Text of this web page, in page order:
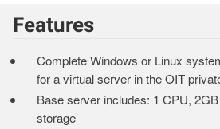
Features
Complete Windows or Linux
for a virtual server in the OIT
Base server includes: 1 CPU,
storage